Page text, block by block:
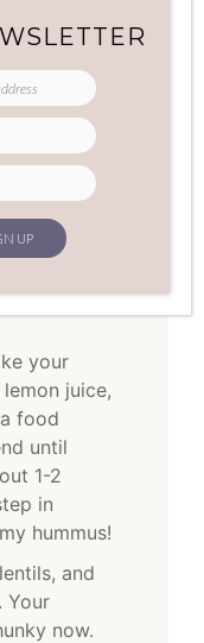
and 2-
heat
minutes
and the
Drain,
to 2 days
lentils,
your
juice,
food
until
1-2
in
hummus!
and
Your
now.